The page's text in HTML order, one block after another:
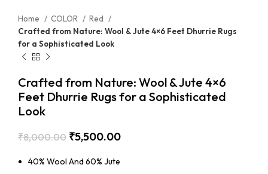
Home COLOR
Red
Crafted from Nature: Wool & Jute 4×6 Feet Dhurrie Rugs
for a Sophisticated Look
Crafted from Nature: Wool & Jute 4×6
Feet Dhurrie Rugs for a Sophisticated
Look
₹8,000.00 ₹5,500.00
40% Wool And 60% Jute